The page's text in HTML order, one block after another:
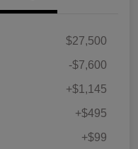
$27,500
-$7,600
+$1,145
+$495
+$99